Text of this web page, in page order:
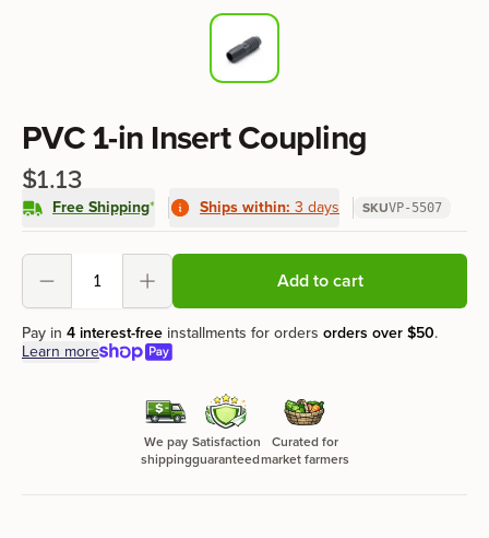
PVC 1-in Insert Coupling
$1.13
Free Shipping* Ships within: 3 days SKUVP-5507
Product options
Decrement Increment Add to cart
Pay in 4 interest-free installments for orders orders over$50.
Learn more
We pay
shipping
Satisfaction
guaranteed
Curated for
market farmers